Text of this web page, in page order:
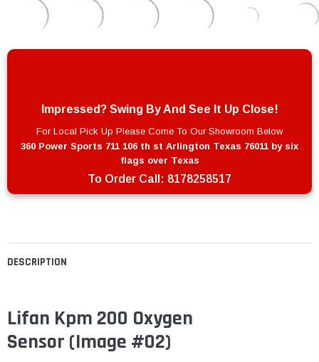
DESCRIPTION
Lifan Kpm 200 Oxygen
Sensor (Image #02)
Impressed? Swing By And See It Up Close!
For Local Pick Up Please Come To Our Showroom Below
360 Power Sports 711 106 th st Arlington Texas 76011 by six
flags over Texas
To Order Call: 8178258517